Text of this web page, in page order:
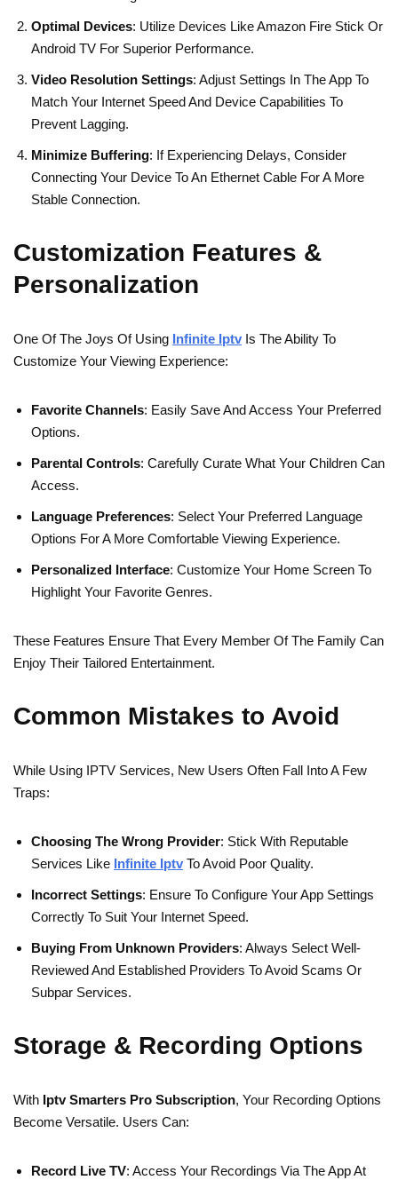
Optimal Devices: Utilize Devices Like Amazon Fire Stick Or
Android TV For Superior Performance.
Video Resolution Settings: Adjust Settings In The App To
Match Your Internet Speed And Device Capabilities To
Prevent Lagging.
Minimize Buffering: If Experiencing Delays, Consider
Connecting Your Device To An Ethernet Cable For A More
Stable Connection.
Customization Features &
Personalization
One Of The Joys Of Using Infinite Iptv Is The Ability To
Customize Your Viewing Experience:
Favorite Channels: Easily Save And Access Your Preferred
Options.
Parental Controls: Carefully Curate What Your Children Can
Access.
Language Preferences: Select Your Preferred Language
Options For A More Comfortable Viewing Experience.
Personalized Interface: Customize Your Home Screen To
Highlight Your Favorite Genres.
These Features Ensure That Every Member Of The Family Can
Enjoy Their Tailored Entertainment.
Common Mistakes to Avoid
While Using IPTV Services, New Users Often Fall Into A Few
Traps:
Choosing The Wrong Provider: Stick With Reputable
Services Like Infinite Iptv To Avoid Poor Quality.
Incorrect Settings: Ensure To Configure Your App Settings
Correctly To Suit Your Internet Speed.
Buying From Unknown Providers: Always Select Well-
Reviewed And Established Providers To Avoid Scams Or
Subpar Services.
Storage & Recording Options
With Iptv Smarters Pro Subscription, Your Recording Options
Become Versatile. Users Can:
Record Live TV: Access Your Recordings Via The App At